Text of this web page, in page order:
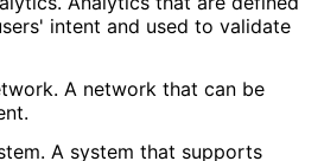
intent and used to validate
A network that can be
A system that supports